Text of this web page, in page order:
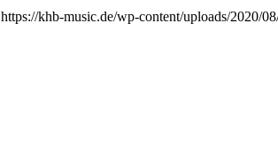
https://khb-music.de/wp-content/uploads/2020/